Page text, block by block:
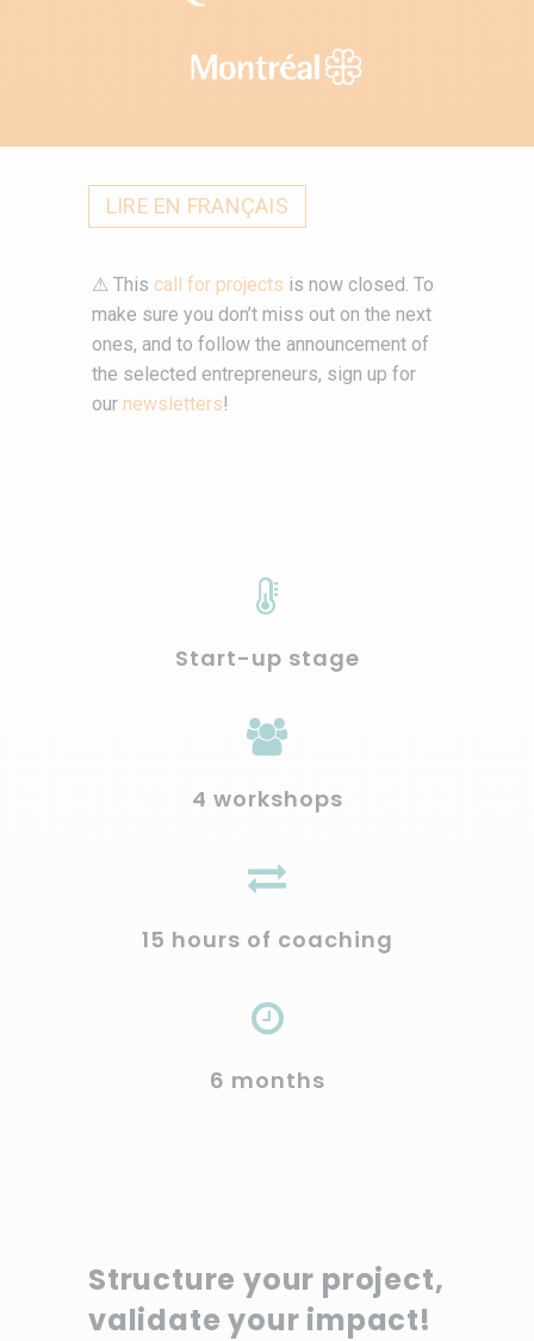
LIRE EN FRANÇAIS
⚠ This call for projects is now closed. To
make sure you don’t miss out on the next
ones, and to follow the announcement of
the selected entrepreneurs, sign up for
our newsletters!
Start-up stage
4 workshops
15 hours of coaching
6 months
Structure your project,
validate your impact!